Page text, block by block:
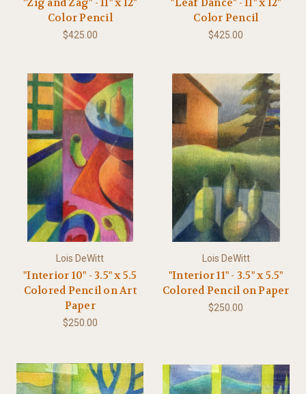
"Zig and Zag" - 11" x 12"
Color Pencil
$425.00
"Leaf Dance" - 11" x 12"
Color Pencil
$425.00
Lois DeWitt
"Interior 10" - 3.5" x 5.5
Colored Pencil on Art
Paper
$250.00
Lois DeWitt
"Interior 11" - 3.5" x 5.5"
Colored Pencil on Paper
$250.00